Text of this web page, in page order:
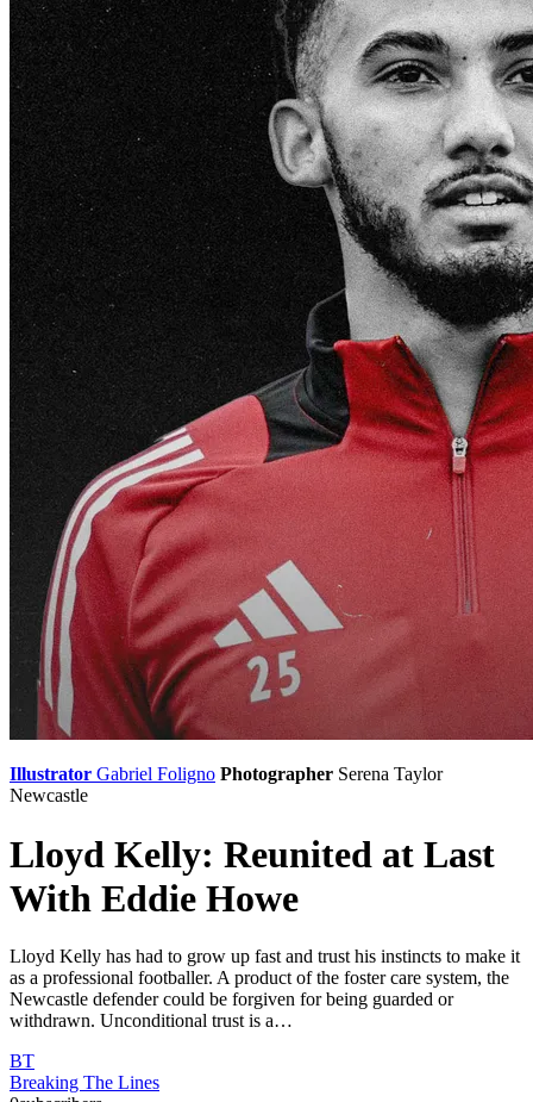
Illustrator Gabriel Foligno Photographer Serena Taylor
Newcastle
Lloyd Kelly: Reunited at Last
With Eddie Howe
Lloyd Kelly has had to grow up fast and trust his instincts to make it
as a professional footballer. A product of the foster care system, the
Newcastle defender could be forgiven for being guarded or
withdrawn. Unconditional trust is a…
BT
Breaking The Lines